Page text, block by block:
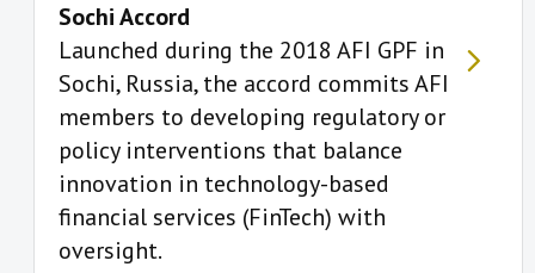
Sochi Accord
Launched during the 2018 AFI GPF in
Sochi, Russia, the accord commits AFI
members to developing regulatory or
policy interventions that balance
innovation in technology-based
financial services (FinTech) with
oversight.